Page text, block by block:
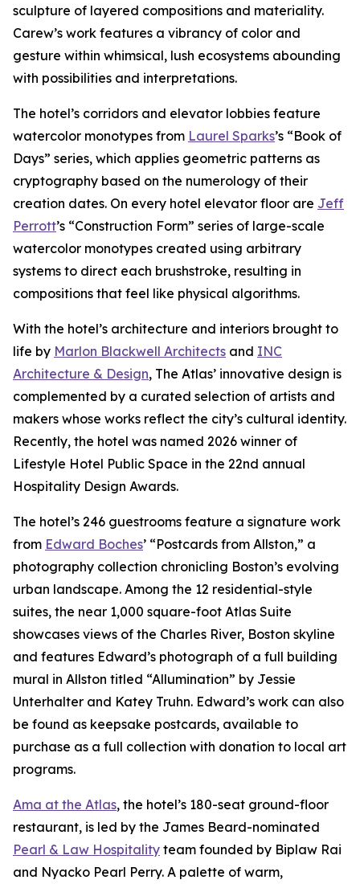
sculpture of layered compositions and materiality.
Carew’s work features a vibrancy of color and
gesture within whimsical, lush ecosystems abounding
with possibilities and interpretations.
The hotel’s corridors and elevator lobbies feature
watercolor monotypes from Laurel Sparks’s “Book of
Days” series, which applies geometric patterns as
cryptography based on the numerology of their
creation dates. On every hotel elevator floor are Jeff
Perrott’s “Construction Form” series of large-scale
watercolor monotypes created using arbitrary
systems to direct each brushstroke, resulting in
compositions that feel like physical algorithms.
With the hotel’s architecture and interiors brought to
life by Marlon Blackwell Architects and INC
Architecture & Design, The Atlas’ innovative design is
complemented by a curated selection of artists and
makers whose works reflect the city’s cultural identity.
Recently, the hotel was named 2026 winner of
Lifestyle Hotel Public Space in the 22nd annual
Hospitality Design Awards.
The hotel’s 246 guestrooms feature a signature work
from Edward Boches’ “Postcards from Allston,” a
photography collection chronicling Boston’s evolving
urban landscape. Among the 12 residential-style
suites, the near 1,000 square-foot Atlas Suite
showcases views of the Charles River, Boston skyline
and features Edward’s photograph of a full building
mural in Allston titled “Allumination” by Jessie
Unterhalter and Katey Truhn. Edward’s work can also
be found as keepsake postcards, available to
purchase as a full collection with donation to local art
programs.
Ama at the Atlas, the hotel’s 180-seat ground-floor
restaurant, is led by the James Beard-nominated
Pearl & Law Hospitality team founded by Biplaw Rai
and Nyacko Pearl Perry. A palette of warm,